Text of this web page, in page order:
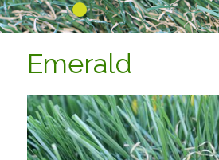
3
Emerald